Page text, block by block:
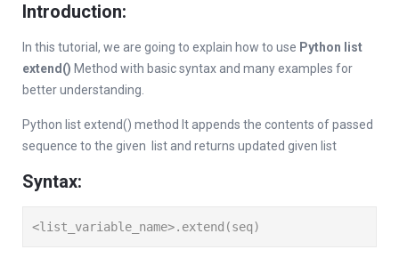
Introduction:
In this tutorial, we are going to explain how to use Python list
extend() Method with basic syntax and many examples for
better understanding.
Python list extend() method It appends the contents of passed
sequence to the given list and returns updated given list
Syntax:
<list_variable_name>.extend(seq)